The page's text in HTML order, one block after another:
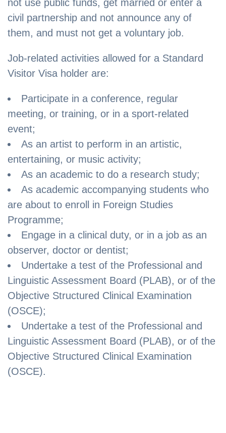
not use public funds, get married or enter a
civil partnership and not announce any of
them, and must not get a voluntary job.
Job-related activities allowed for a Standard
Visitor Visa holder are:
Participate in a conference, regular
meeting, or training, or in a sport-related
event;
As an artist to perform in an artistic,
entertaining, or music activity;
As an academic to do a research study;
As academic accompanying students who
are about to enroll in Foreign Studies
Programme;
Engage in a clinical duty, or in a job as an
observer, doctor or dentist;
Undertake a test of the Professional and
Linguistic Assessment Board (PLAB), or of the
Objective Structured Clinical Examination
(OSCE);
Undertake a test of the Professional and
Linguistic Assessment Board (PLAB), or of the
Objective Structured Clinical Examination
(OSCE).